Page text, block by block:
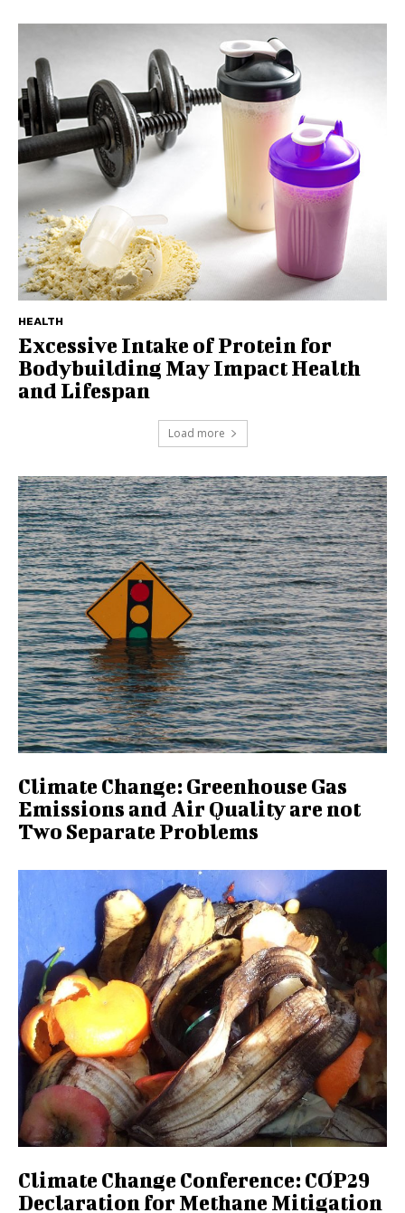
HEALTH
Excessive Intake of Protein for
Bodybuilding May Impact Health
and Lifespan
Load more
Climate Change: Greenhouse Gas
Emissions and Air Quality are not
Two Separate Problems
Climate Change Conference: COP29
Declaration for Methane Mitigation